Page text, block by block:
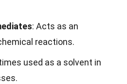
: Acts as an
reactions.
used as a solvent in